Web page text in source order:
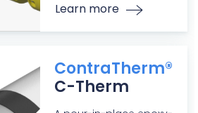
Learn more
ContraTherm®
C-Therm